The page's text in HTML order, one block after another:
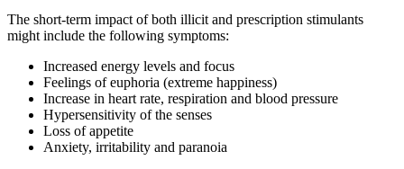
The short-term impact of both illicit and prescription stimulants
might include the following symptoms:
Increased energy levels and focus
Feelings of euphoria (extreme happiness)
Increase in heart rate, respiration and blood pressure
Hypersensitivity of the senses
Loss of appetite
Anxiety, irritability and paranoia